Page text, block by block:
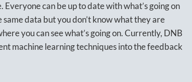
can be up to date with what’s going on
data but you don’t know what they are
you can see what’s going on. Currently, DNB
machine learning techniques into the feedback